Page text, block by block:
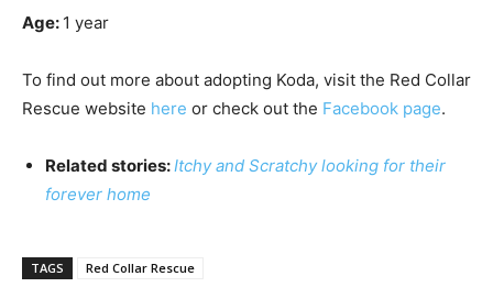
Age: 1 year
To find out more about adopting Koda, visit the Red Collar
Rescue website here or check out the Facebook page.
Related stories: Itchy and Scratchy looking for their
forever home
TAGS Red Collar Rescue